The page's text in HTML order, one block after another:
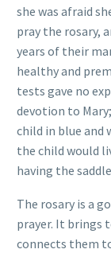
she was afraid
pray the rosary,
years of their
healthy and
tests gave no
devotion to
child in blue and
the child would
having the
The rosary is a
prayer. It brings
connects them